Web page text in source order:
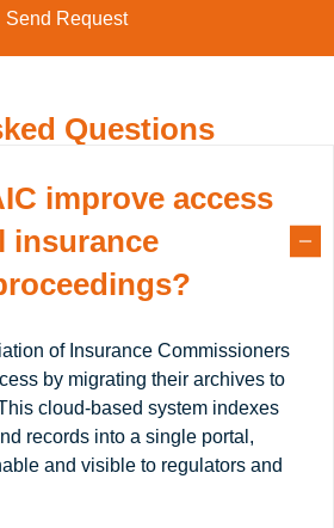
Questions
improve access
insurance
of Insurance Commissioners
by migrating their archives to
cloud-based system indexes
records into a single portal,
and visible to regulators and